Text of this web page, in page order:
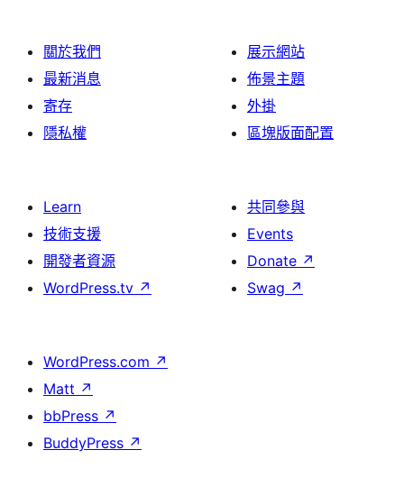
關於我們
最新消息
寄存
隱私權
展示網站
佈景主題
外掛
區塊版面配置
Learn
技術支援
開發者資源
WordPress.tv ↗
共同參與
Events
Donate ↗
Swag ↗
WordPress.com ↗
Matt ↗
bbPress ↗
BuddyPress ↗